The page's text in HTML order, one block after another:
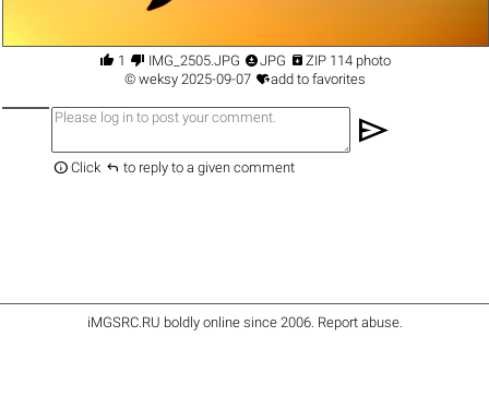
 1  IMG_2505.JPG JPG  ZIP 114 photo
© weksy2025-09-07 add to favorites
send
 Click  to reply to a given comment
iMGSRC.RU boldly online since 2006. Report abuse.